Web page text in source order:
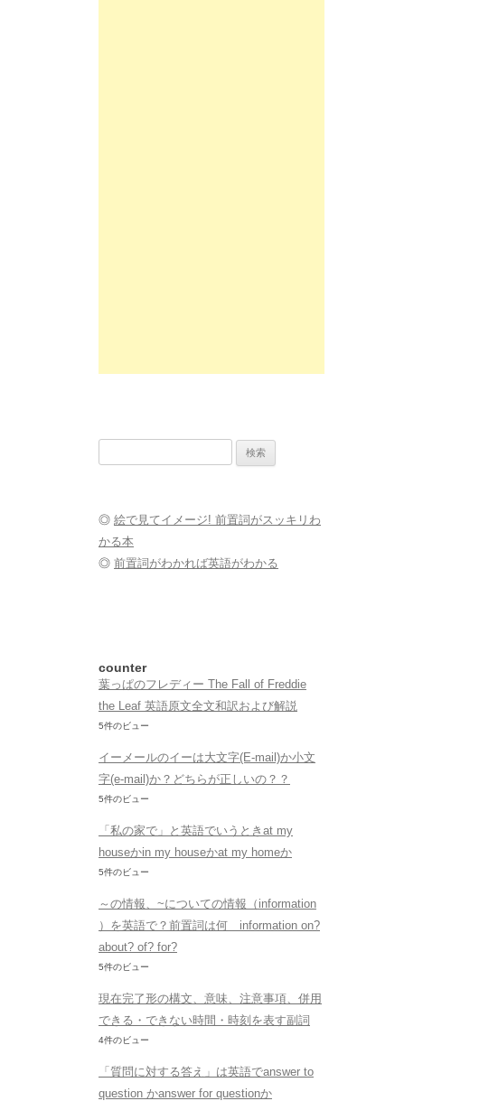
◎ 絵で見てイメージ! 前置詞がスッキリわ
かる本
◎ 前置詞がわかれば英語がわかる
counter
葉っぱのフレディー The Fall of Freddie
the Leaf 英語原文全文和訳および解説
5件のビュー
イーメールのイーは大文字(E-mail)か小文
字(e-mail)か？どちらが正しいの？？
5件のビュー
「私の家で」と英語でいうときat my
houseかin my houseかat my homeか
5件のビュー
～の情報、~についての情報（information
）を英語で？前置詞は何 information on?
about? of? for?
5件のビュー
現在完了形の構文、意味、注意事項、併用
できる・できない時間・時刻を表す副詞
4件のビュー
「質問に対する答え」は英語でanswer to
question かanswer for questionか